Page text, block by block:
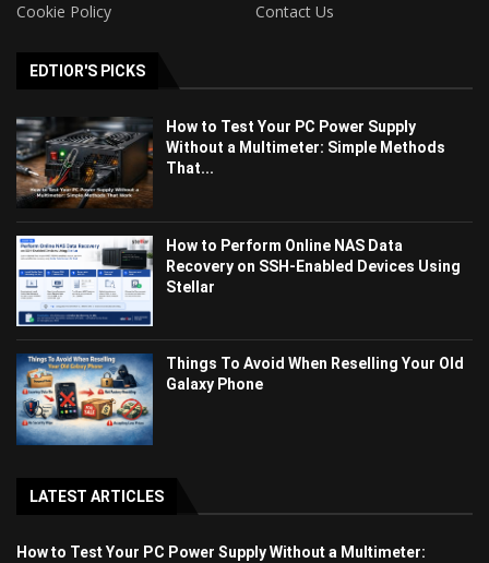
Cookie Policy
Contact Us
EDTIOR'S PICKS
How to Test Your PC Power Supply
Without a Multimeter: Simple Methods
That...
How to Perform Online NAS Data
Recovery on SSH-Enabled Devices Using
Stellar
Things To Avoid When Reselling Your Old
Galaxy Phone
LATEST ARTICLES
How to Test Your PC Power Supply Without a Multimeter: